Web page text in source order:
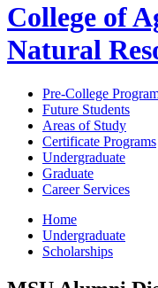
College of
Natural
Pre-College
Future Students
Areas of Study
Certificate Programs
Undergraduate
Graduate
Career Services
Home
Undergraduate
Scholarships